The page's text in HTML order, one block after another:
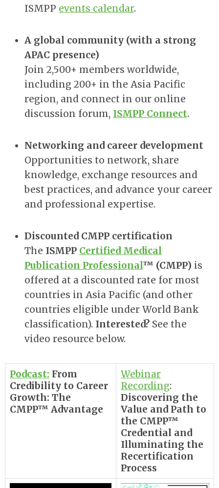
ISMPP events calendar.
A global community (with a strong
APAC presence)
Join 2,500+ members worldwide,
including 200+ in the Asia Pacific
region, and connect in our online
discussion forum, ISMPP Connect.
Networking and career development
Opportunities to network, share
knowledge, exchange resources and
best practices, and advance your career
and professional expertise.
Discounted CMPP certification
The ISMPP Certified Medical
Publication Professional™ (CMPP) is
offered at a discounted rate for most
countries in Asia Pacific (and other
countries eligible under World Bank
classification). Interested? See the
video resource below.
Podcast: From
Credibility to Career
Growth: The
CMPP™ Advantage
Webinar
Recording:
Discovering the
Value and Path to
the CMPP™
Credential and
Illuminating the
Recertification
Process